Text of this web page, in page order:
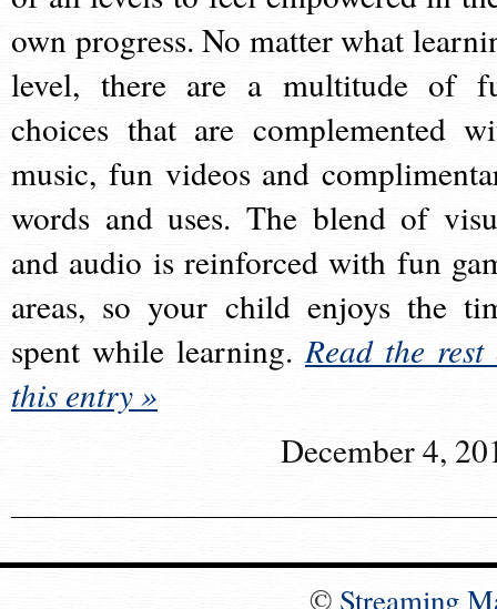
own progress. No matter what
level, there are a multitude of
choices that are complemented
music, fun videos and
words and uses. The blend of
and audio is reinforced with fun
areas, so your child enjoys the
spent while learning.Read the rest
this entry »
December 4,
© Streaming